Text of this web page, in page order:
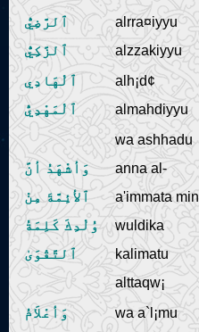
ٱلرَّضِيُّ
ٱلزَّكِيُّ
alrra¤iyyu
alzzakiyyu
ٱلْهَادِي
ٱلْمَهْدِيُّ
alh¡d¢
almahdiyyu
وَأشْهَدُ أنَّ
ٱلأئِمَّةَ مِنْ
وُلْدِكَ كَلِمَةُ
ٱلتَّقْوَىٰ
wa ashhadu
anna al-
a'immata min
wuldika
kalimatu
alttaqw¡
وَأعْلاَمُ
wa a`l¡mu